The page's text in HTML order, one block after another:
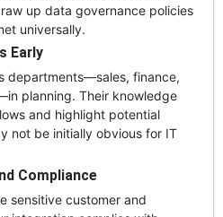
up data governance policies
universally.
Early
departments—sales, finance,
planning. Their knowledge
and highlight potential
not be initially obvious for IT
Compliance
sensitive customer and